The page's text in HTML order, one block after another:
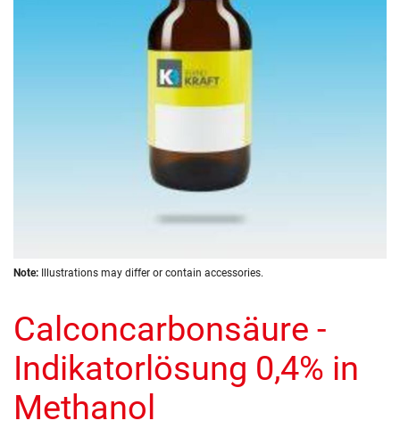
Skip
beginning
of
the
images
Note: Illustrations may differ or contain accessories.
Calconcarbonsäure -
Indikatorlösung 0,4% in
Methanol